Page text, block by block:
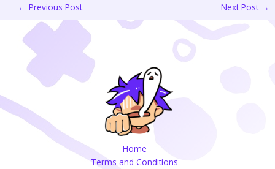
← Previous Post Next Post →
Home
Terms and Conditions